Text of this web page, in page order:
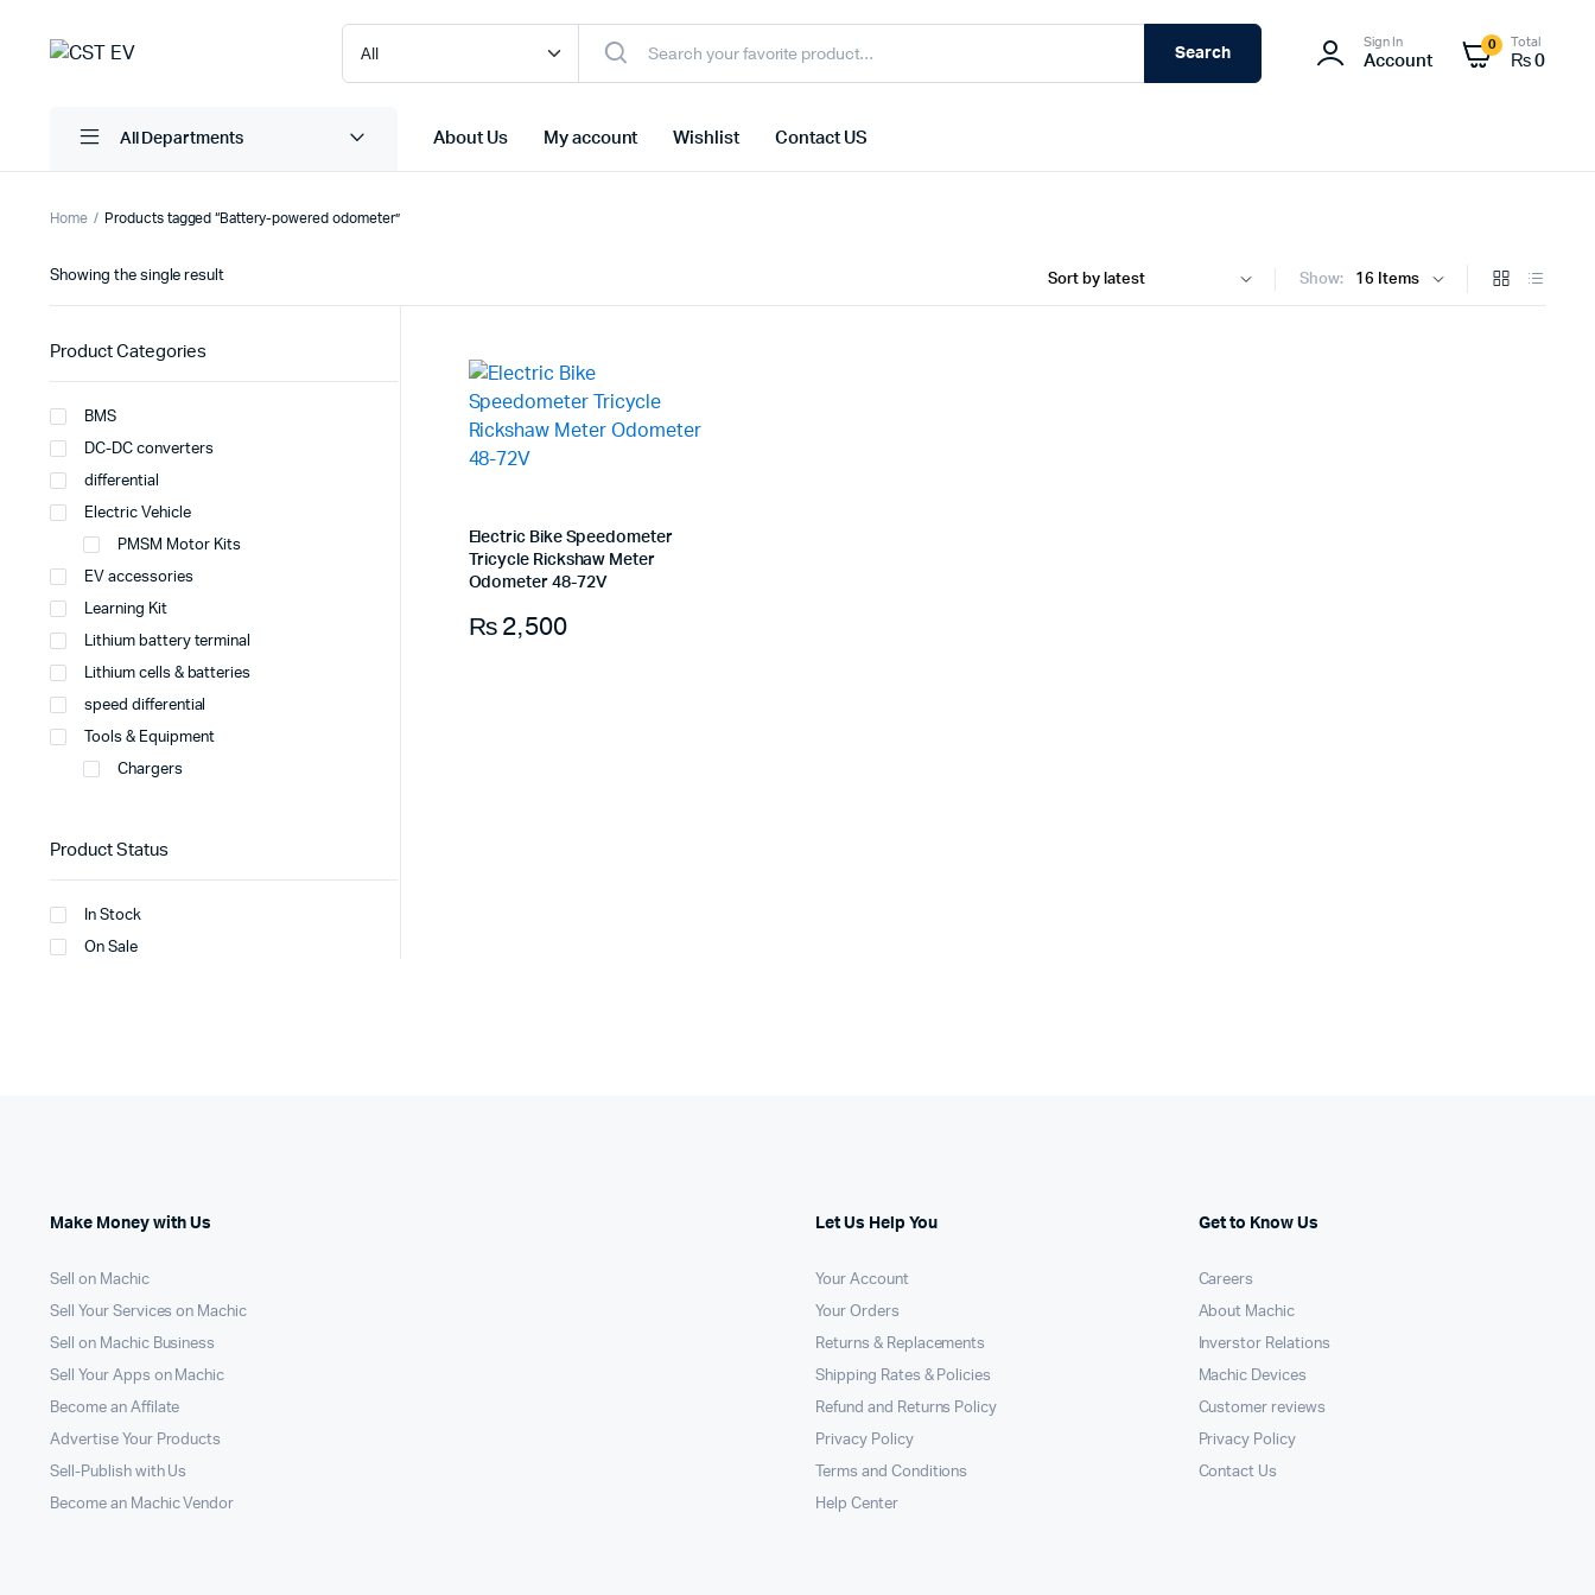
Search
Sign In
Account
0 Total
₨ 0
All Departments About Us My account Wishlist Contact US
Home Products tagged “Battery-powered odometer”
Show:
Showing the single result
Electric Bike Speedometer
Tricycle Rickshaw Meter
Odometer 48-72V
₨2,500
Product Categories
BMS
DC-DC converters
differential
Electric Vehicle
PMSM Motor Kits
EV accessories
Learning Kit
Lithium battery terminal
Lithium cells & batteries
speed differential
Tools & Equipment
Chargers
Product Status
In Stock
On Sale
Make Money with Us
Sell on Machic
Sell Your Services on Machic
Sell on Machic Business
Sell Your Apps on Machic
Become an Affilate
Advertise Your Products
Sell-Publish with Us
Become an Machic Vendor
Let Us Help You
Your Account
Your Orders
Returns & Replacements
Shipping Rates & Policies
Refund and Returns Policy
Privacy Policy
Terms and Conditions
Help Center
Get to Know Us
Careers
About Machic
Inverstor Relations
Machic Devices
Customer reviews
Privacy Policy
Contact Us